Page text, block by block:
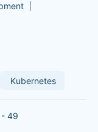
Kubernetes
- 49